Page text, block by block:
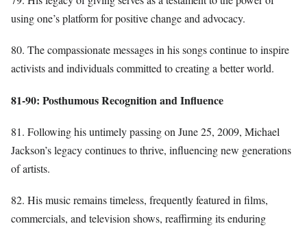
using one’s platform for positive change and advocacy.
80. The compassionate messages in his songs continue to inspire
activists and individuals committed to creating a better world.
81-90: Posthumous Recognition and Influence
81. Following his untimely passing on June 25, 2009, Michael
Jackson’s legacy continues to thrive, influencing new generations
of artists.
82. His music remains timeless, frequently featured in films,
commercials, and television shows, reaffirming its enduring